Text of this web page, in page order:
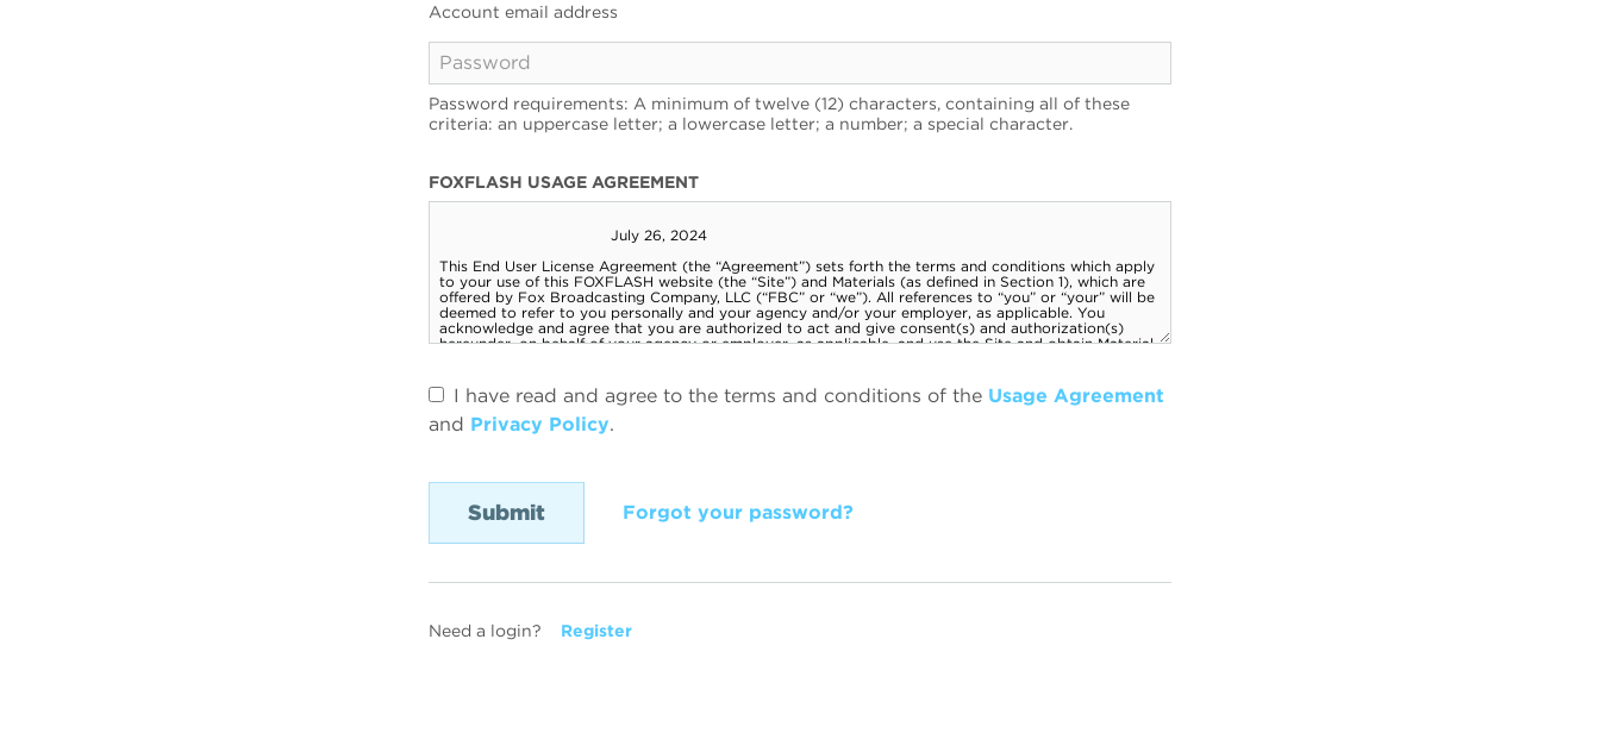
Account email address
Password requirements: A minimum of twelve (12) characters, containing all of these
criteria: an uppercase letter; a lowercase letter; a number; a special character.
FOXFLASH USAGE AGREEMENT
I have read and agree to the terms and conditions of the Usage Agreement
and Privacy Policy.
Forgot your password?
Need a login? Register